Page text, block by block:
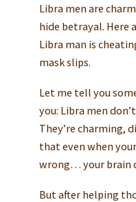
Libra men are
hide betrayal. Here
Libra man is
mask slips.
Let me tell you
you: Libra men
They’re charming,
that even when
wrong… your brain
But after helping